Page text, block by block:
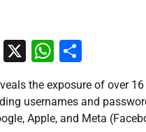
Email
X WhatsApp
the exposure of over
usernames and
Apple, and Meta